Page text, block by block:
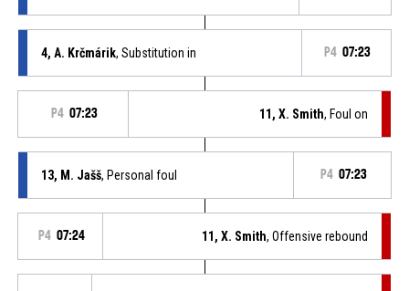
4, A. Krčmárik, Substitution in P4 07:23
P4 07:23 11, X. Smith, Foul on
13, M. Jašš, Personal foul P4 07:23
P4 07:24 11, X. Smith, Offensive rebound